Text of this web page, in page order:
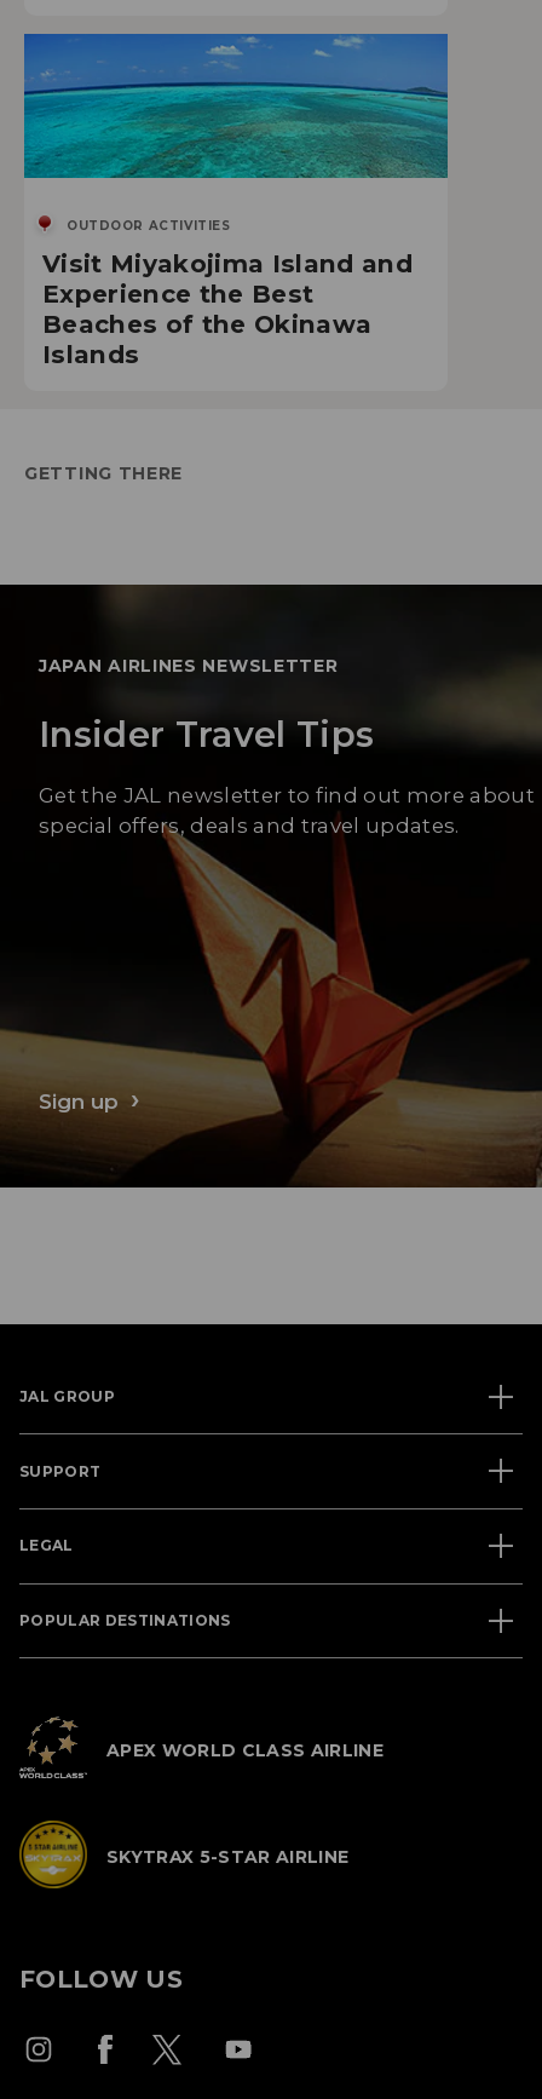
OUTDOOR ACTIVITIES
Visit Miyakojima Island and
Experience the Best
Beaches of the Okinawa
Islands
GETTING THERE
JAPAN AIRLINES NEWSLETTER
Insider Travel Tips
Get the JAL newsletter to find out more about
special offers, deals and travel updates.
Sign up
JAL GROUP
SUPPORT
LEGAL
POPULAR DESTINATIONS
APEX WORLD CLASS AIRLINE
SKYTRAX 5-STAR AIRLINE
FOLLOW US